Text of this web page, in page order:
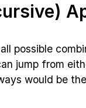
possible
jump from
would be